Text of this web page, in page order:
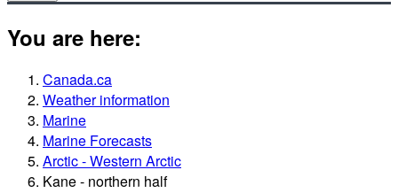
You are here:
Canada.ca
Weather information
Marine
Marine Forecasts
Arctic - Western Arctic
Kane - northern half